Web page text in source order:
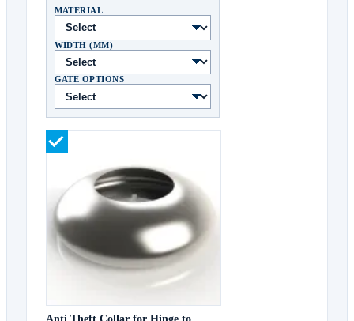
MATERIAL
WIDTH (MM)
GATE OPTIONS